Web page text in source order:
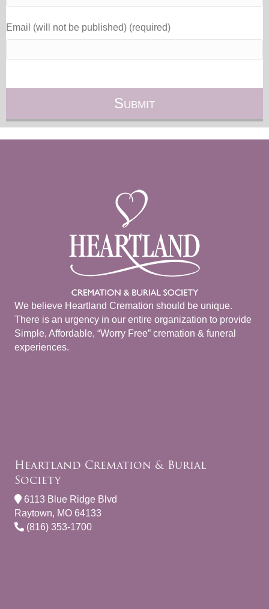
Email (will not be published) (required)
We believe Heartland Cremation should be unique.
There is an urgency in our entire organization to provide
Simple, Affordable, “Worry Free” cremation & funeral
experiences.
Heartland Cremation & Burial
Society
6113 Blue Ridge Blvd
Raytown, MO 64133
(816) 353-1700